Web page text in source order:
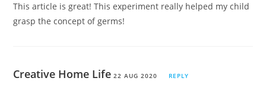
This article is great! This experiment really helped my child
grasp the concept of germs!
Creative Home Life 22 AUG 2020 REPLY